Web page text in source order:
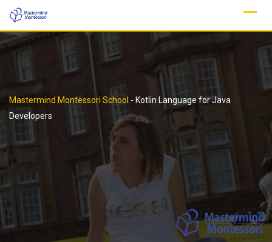
Skip
content
Mastermind Montessori School - Kotlin Language for Java
Developers